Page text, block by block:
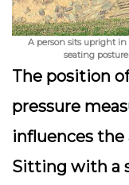
A person sits upright
seating
The position
pressure
influences the
Sitting with a